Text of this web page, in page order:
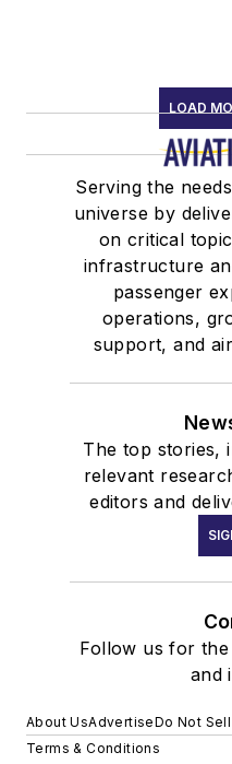
LOAD
Serving the
universe by
on critical
infrastructure
passenger
operations,
support, and
The top stories,
relevant
editors and
Follow us for
and
About UsAdvertiseDo Not
Terms & Conditions